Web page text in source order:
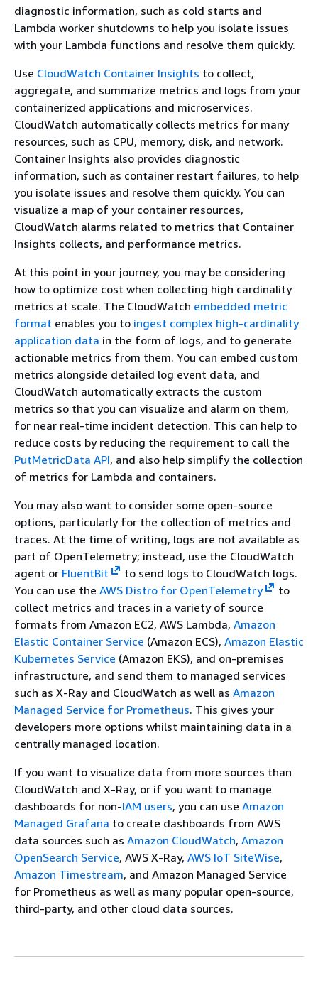
diagnostic information, such as cold starts and
Lambda worker shutdowns to help you isolate issues
with your Lambda functions and resolve them quickly.
Use CloudWatch Container Insights to collect,
aggregate, and summarize metrics and logs from your
containerized applications and microservices.
CloudWatch automatically collects metrics for many
resources, such as CPU, memory, disk, and network.
Container Insights also provides diagnostic
information, such as container restart failures, to help
you isolate issues and resolve them quickly. You can
visualize a map of your container resources,
CloudWatch alarms related to metrics that Container
Insights collects, and performance metrics.
At this point in your journey, you may be considering
how to optimize cost when collecting high cardinality
metrics at scale. The CloudWatch embedded metric
format enables you to ingest complex high-cardinality
application data in the form of logs, and to generate
actionable metrics from them. You can embed custom
metrics alongside detailed log event data, and
CloudWatch automatically extracts the custom
metrics so that you can visualize and alarm on them,
for near real-time incident detection. This can help to
reduce costs by reducing the requirement to call the
PutMetricData API, and also help simplify the collection
of metrics for Lambda and containers.
You may also want to consider some open-source
options, particularly for the collection of metrics and
traces. At the time of writing, logs are not available as
part of OpenTelemetry; instead, use the CloudWatch
agent or FluentBit
to send logs to CloudWatch logs.
You can use the AWS Distro for OpenTelemetry
to
collect metrics and traces in a variety of source
formats from Amazon EC2, AWS Lambda, Amazon
Elastic Container Service (Amazon ECS), Amazon Elastic
Kubernetes Service (Amazon EKS), and on-premises
infrastructure, and send them to managed services
such as X-Ray and CloudWatch as well as Amazon
Managed Service for Prometheus. This gives your
developers more options whilst maintaining data in a
centrally managed location.
If you want to visualize data from more sources than
CloudWatch and X-Ray, or if you want to manage
dashboards for non-IAM users, you can use Amazon
Managed Grafana to create dashboards from AWS
data sources such as Amazon CloudWatch, Amazon
OpenSearch Service, AWS X-Ray, AWS IoT SiteWise,
Amazon Timestream, and Amazon Managed Service
for Prometheus as well as many popular open-source,
third-party, and other cloud data sources.